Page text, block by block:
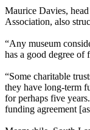
Maurice Davies,
Association, also
“Any museum
has a good degree of
“Some charitable
they have long-term
for perhaps five
funding agreement